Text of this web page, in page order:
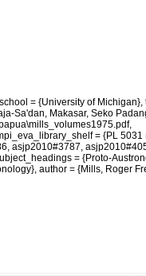
= {University of
Sa'dan, Makasar, Seko
= {PL 5031
asjp2010#3787,
= {Proto-
author = {Mills, Roger